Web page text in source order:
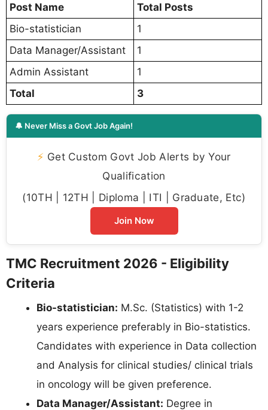
Post Name
Total Posts
Bio-statistician
1
Data Manager/Assistant
1
Admin Assistant
1
Total
3
🔔 Never Miss a Govt Job Again!
⚡ Get Custom Govt Job Alerts by Your
Qualification
(10TH | 12TH | Diploma | ITI | Graduate, Etc)
Join Now
TMC Recruitment 2026 - Eligibility
Criteria
Bio-statistician: M.Sc. (Statistics) with 1-2
years experience preferably in Bio-statistics.
Candidates with experience in Data collection
and Analysis for clinical studies/ clinical trials
in oncology will be given preference.
Data Manager/Assistant: Degree in